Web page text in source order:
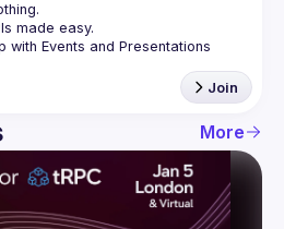
made easy.
with Events and Presentations
Join
More